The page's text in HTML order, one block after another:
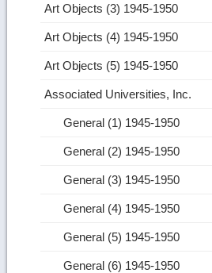
Art Objects (3) 1945-1950
Art Objects (4) 1945-1950
Art Objects (5) 1945-1950
Associated Universities, Inc.
General (1) 1945-1950
General (2) 1945-1950
General (3) 1945-1950
General (4) 1945-1950
General (5) 1945-1950
General (6) 1945-1950